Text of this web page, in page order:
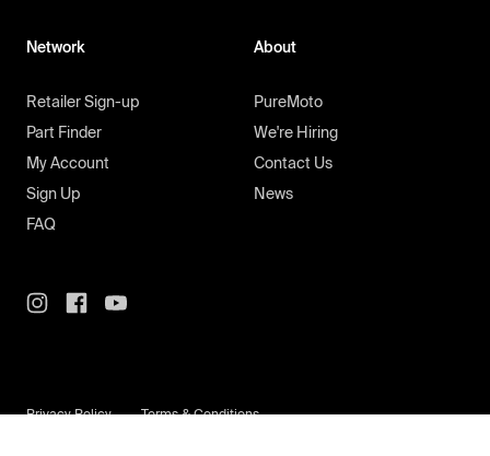
Network
Retailer Sign-up
Part Finder
My Account
Sign Up
FAQ
About
PureMoto
We're Hiring
Contact Us
News
Privacy Policy Terms & Conditions